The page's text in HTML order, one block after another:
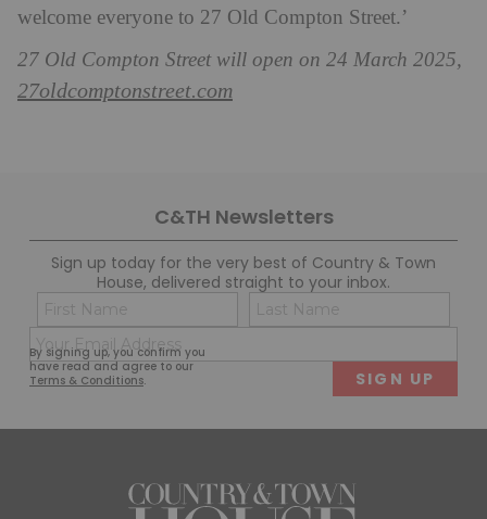
welcome everyone to 27 Old Compton Street.’
27 Old Compton Street will open on 24 March 2025,
27oldcomptonstreet.com
C&TH Newsletters
Sign up today for the very best of Country & Town
House, delivered straight to your inbox.
By signing up, you confirm you
have read and agree to our
Terms & Conditions.
Name
(Required)
First
(Required)